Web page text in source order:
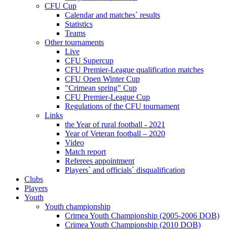
CFU Cup
Calendar and matches` results
Statistics
Teams
Other tournaments
Live
CFU Supercup
CFU Premier-League qualification matches
CFU Open Winter Cup
"Crimean spring" Cup
CFU Premier-League Cup
Regulations of the CFU tournament
Links
the Year of rural football - 2021
Year of Veteran football – 2020
Video
Match report
Referees appointment
Players` and officials` disqualification
Clubs
Players
Youth
Youth championship
Crimea Youth Championship (2005-2006 DOB)
Crimea Youth Championship (2010 DOB)